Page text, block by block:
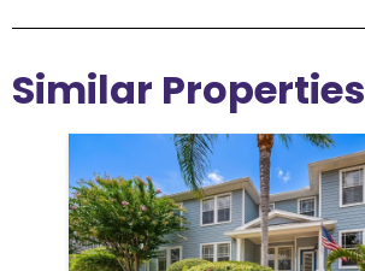
Similar Properties